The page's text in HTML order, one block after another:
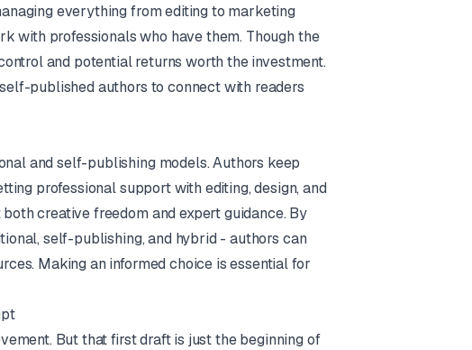
everything from editing to marketing
with professionals who have them. Though the
and potential returns worth the investment.
published authors to connect with readers
and self-publishing models. Authors keep
professional support with editing, design, and
creative freedom and expert guidance. By
self-publishing, and hybrid - authors can
Making an informed choice is essential for
But that first draft is just the beginning of